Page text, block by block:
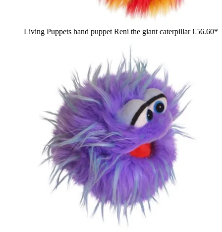
Living Puppets hand puppet Reni the giant caterpillar€56.60*